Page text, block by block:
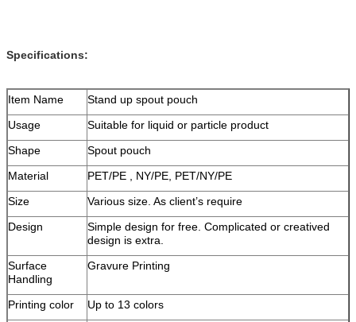
Specifications:
Item Name
Stand up spout pouch
Usage
Suitable for liquid or particle product
Shape
Spout pouch
Material
PET/PE , NY/PE, PET/NY/PE
Size
Various size. As client’s require
Design
Simple design for free. Complicated or creatived
design is extra.
Surface
Handling
Gravure Printing
Printing color
Up to 13 colors